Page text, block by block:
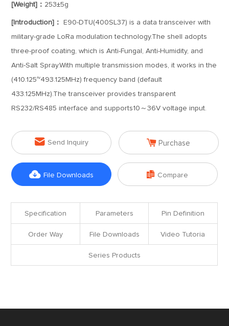
[Weight]： 253±5g
[Introduction]：
E90-DTU(400SL37) is a data transceiver with
military-grade LoRa modulation technology.The shell adopts
three-proof coating, which is Anti-Fungal, Anti-Humidity, and
Anti-Salt Spray.With multiple transmission modes, it works in the
(410.125~493.125MHz) frequency band (default
433.125MHz).The transceiver provides transparent
RS232/RS485 interface and supports10～36V voltage input.
 Send Inquiry  Purchase
 File Downloads  Compare
Specification Parameters Pin Definition
Order Way File Downloads Video Tutoria
Series Products